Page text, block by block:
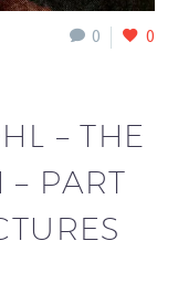
0 0
– THE
– PART